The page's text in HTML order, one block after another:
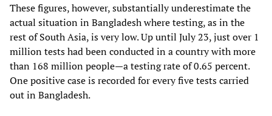
These figures, however, substantially underestimate the
actual situation in Bangladesh where testing, as in the
rest of South Asia, is very low. Up until July 23, just over 1
million tests had been conducted in a country with more
than 168 million people—a testing rate of 0.65 percent.
One positive case is recorded for every five tests carried
out in Bangladesh.